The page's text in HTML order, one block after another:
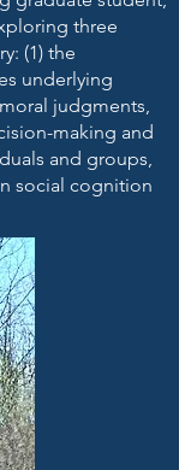
three
(1) the
underlying
judgments,
making and
and groups,
social cognition